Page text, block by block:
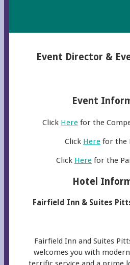
Event Director &
Event
Click Here for the
Click Here for the
Click Here for the
Hotel
Fairfield Inn & Suites
Fairfield Inn and Suites
welcomes you with